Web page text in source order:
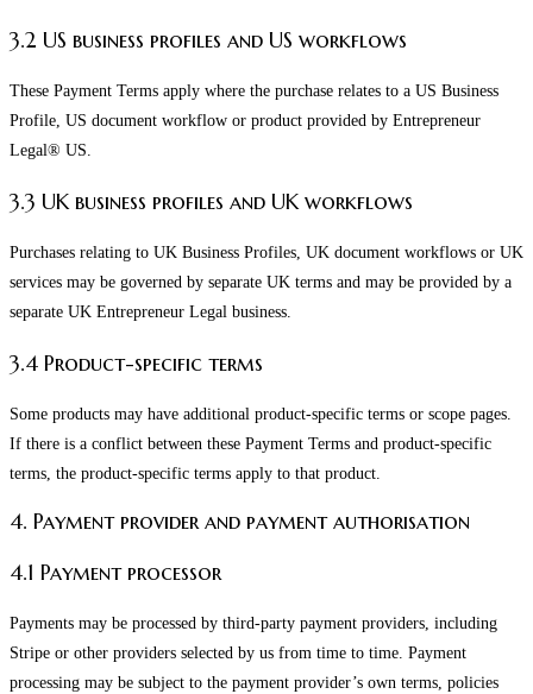
3.2 US business profiles and US workflows
These Payment Terms apply where the purchase relates to a US Business
Profile, US document workflow or product provided by Entrepreneur
Legal® US.
3.3 UK business profiles and UK workflows
Purchases relating to UK Business Profiles, UK document workflows or UK
services may be governed by separate UK terms and may be provided by a
separate UK Entrepreneur Legal business.
3.4 Product-specific terms
Some products may have additional product-specific terms or scope pages.
If there is a conflict between these Payment Terms and product-specific
terms, the product-specific terms apply to that product.
4. Payment provider and payment authorisation
4.1 Payment processor
Payments may be processed by third-party payment providers, including
Stripe or other providers selected by us from time to time. Payment
processing may be subject to the payment provider’s own terms, policies